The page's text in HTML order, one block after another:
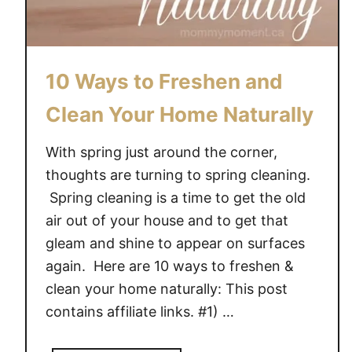
e
v
a
a
y
(
a
r
v
$
1
0
10 Ways to Freshen and
Clean Your Home Naturally
With spring just around the corner,
thoughts are turning to spring cleaning.
Spring cleaning is a time to get the old
air out of your house and to get that
gleam and shine to appear on surfaces
again. Here are 10 ways to freshen &
clean your home naturally: This post
contains affiliate links. #1) …